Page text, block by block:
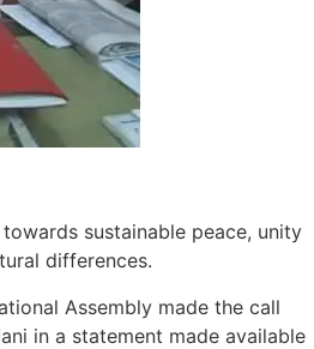
sustainable peace, unity
differences.
Assembly made the call
in a statement made available